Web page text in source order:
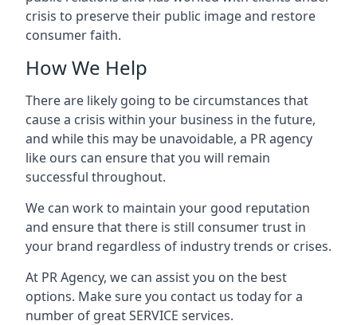
crisis to preserve their public image and restore
consumer faith.
How We Help
There are likely going to be circumstances that
cause a crisis within your business in the future,
and while this may be unavoidable, a PR agency
like ours can ensure that you will remain
successful throughout.
We can work to maintain your good reputation
and ensure that there is still consumer trust in
your brand regardless of industry trends or crises.
At PR Agency, we can assist you on the best
options. Make sure you contact us today for a
number of great SERVICE services.